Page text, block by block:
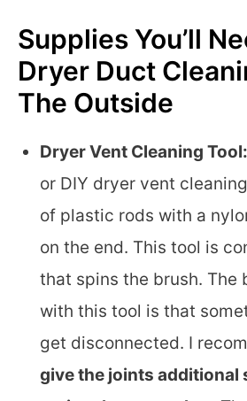
Supplies You’ll
Dryer Duct
The Outside
Dryer Vent Cleaning Tool:
or DIY dryer vent
of plastic rods with a
on the end. This tool is
that spins the brush. The
with this tool is that
get disconnected. I
give the joints additional